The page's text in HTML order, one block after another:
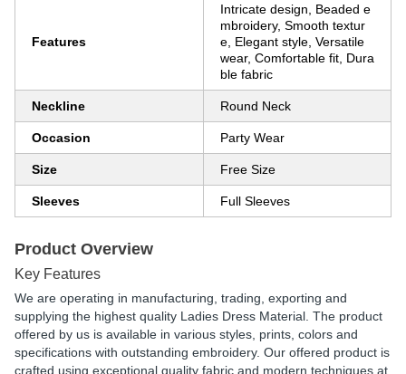
Features
Intricate design, Beaded e
mbroidery, Smooth textur
e, Elegant style, Versatile
wear, Comfortable fit, Dura
ble fabric
Neckline Round Neck
Occasion Party Wear
Size Free Size
Sleeves Full Sleeves
Product Overview
Key Features
We are operating in manufacturing, trading, exporting and
supplying the highest quality Ladies Dress Material. The product
offered by us is available in various styles, prints, colors and
specifications with outstanding embroidery. Our offered product is
crafted using exceptional quality fabric and modern techniques at